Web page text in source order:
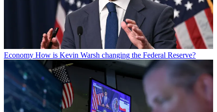
Economy How is Kevin Warsh changing the Federal Reserve?